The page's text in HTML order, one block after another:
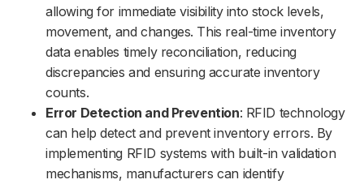
allowing for immediate visibility into stock levels,
movement, and changes. This real-time inventory
data enables timely reconciliation, reducing
discrepancies and ensuring accurate inventory
counts.
Error Detection and Prevention: RFID technology
can help detect and prevent inventory errors. By
implementing RFID systems with built-in validation
mechanisms, manufacturers can identify